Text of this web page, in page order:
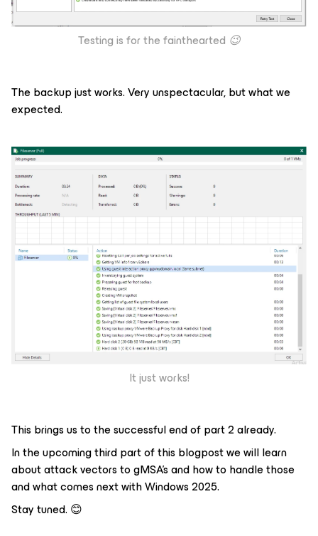
Testing is for the fainthearted 😉
The backup just works. Very unspectacular, but what we
expected.
It just works!
This brings us to the successful end of part 2 already.
In the upcoming third part of this blogpost we will learn
about attack vectors to gMSA’s and how to handle those
and what comes next with Windows 2025.
Stay tuned. 😊